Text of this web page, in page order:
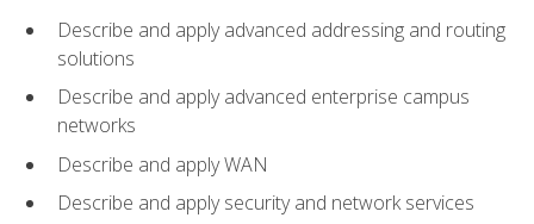
Describe and apply advanced addressing and routing
solutions
Describe and apply advanced enterprise campus
networks
Describe and apply WAN
Describe and apply security and network services